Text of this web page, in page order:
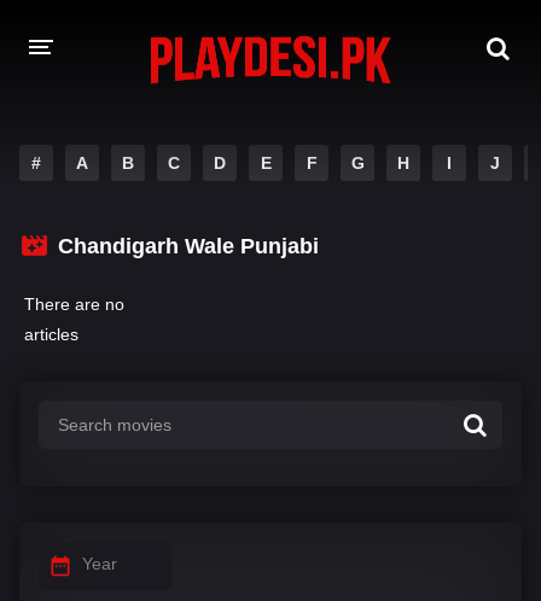
NETFLIX WEB SERIES
# A B C D E F G H I J
Chandigarh Wale Punjabi
There are no
articles
Year